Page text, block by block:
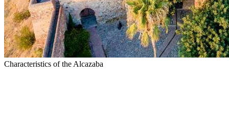
Characteristics of the Alcazaba